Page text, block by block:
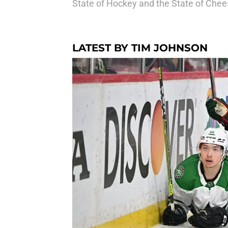
State of Hockey and the State of
LATEST BY TIM JOHNSON